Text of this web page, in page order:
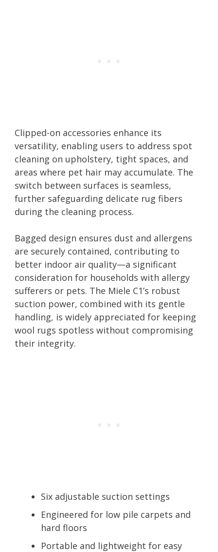
Clipped-on accessories enhance its
versatility, enabling users to address spot
cleaning on upholstery, tight spaces, and
areas where pet hair may accumulate. The
switch between surfaces is seamless,
further safeguarding delicate rug fibers
during the cleaning process.
Bagged design ensures dust and allergens
are securely contained, contributing to
better indoor air quality—a significant
consideration for households with allergy
sufferers or pets. The Miele C1’s robust
suction power, combined with its gentle
handling, is widely appreciated for keeping
wool rugs spotless without compromising
their integrity.
Six adjustable suction settings
Engineered for low pile carpets and
hard floors
Portable and lightweight for easy